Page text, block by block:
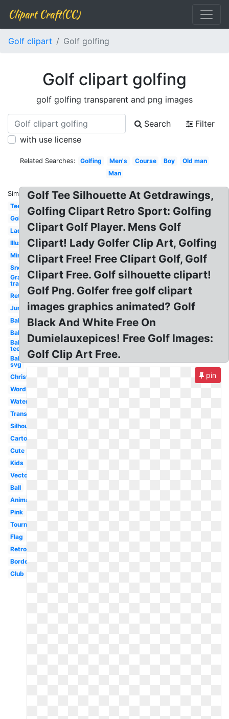
Clipart Craft(CC)
Golf clipart Golf golfing
Golf clipart golfing
golf golfing transparent and png images
Search
Filter
with use license
Related Searches: Golfing Men's Course Boy
Old man
Man
Similar:
Tee
Golf
Lady
Illustration
Mini
Snoopy
Grass
transparent
Retirement
Junior
Ball
Ball
Ball
tee
Ball
svg
Christmas
Word
Watercolor
Transparent
Silhouette
Cartoon
Cute
Kids
Vector
Ball
Animated
Pink
Tournament
Flag
Retro
Border
Club
Golf Tee Silhouette At Getdrawings,
Golfing Clipart Retro Sport: Golfing
Clipart Golf Player. Mens Golf
Clipart! Lady Golfer Clip Art, Golfing
Clipart Free! Free Clipart Golf, Golf
Clipart Free. Golf silhouette clipart!
Golf Png. Golfer free golf clipart
images graphics animated? Golf
Black And White Free On
Dumielauxepices! Free Golf Images:
Golf Clip Art Free.
pin